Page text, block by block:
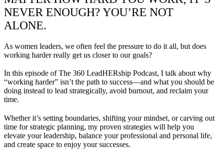
NEVER ENOUGH? YOU’RE NOT
ALONE.
As women leaders, we often feel the pressure to do it all, but does
working harder really get us closer to our goals?
In this episode of The 360 LeadHERship Podcast, I talk about why
“working harder” isn’t the path to success—and what you should be
doing instead to lead strategically, avoid burnout, and reclaim your
time.
Whether it’s setting boundaries, shifting your mindset, or carving out
time for strategic planning, my proven strategies will help you
elevate your leadership, balance your professional and personal life,
and create space to enjoy your successes.